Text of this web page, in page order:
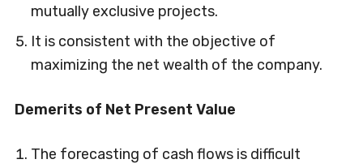
mutually exclusive projects.
It is consistent with the objective of
maximizing the net wealth of the company.
Demerits of Net Present Value
The forecasting of cash flows is difficult